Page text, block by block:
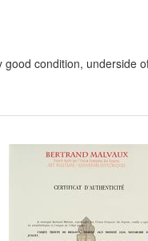
condition, underside